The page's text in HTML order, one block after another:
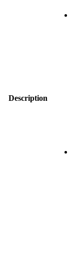
Description